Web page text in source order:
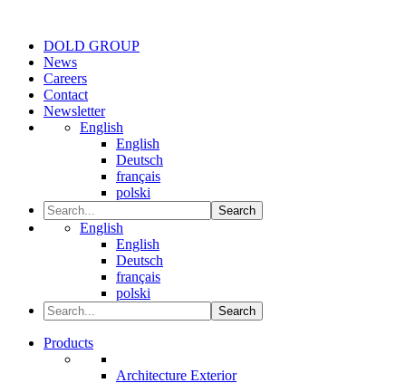
DOLD GROUP
News
Careers
Contact
Newsletter
English
English
Deutsch
français
polski
Search
English
English
Deutsch
français
polski
Search
Products
Architecture Exterior